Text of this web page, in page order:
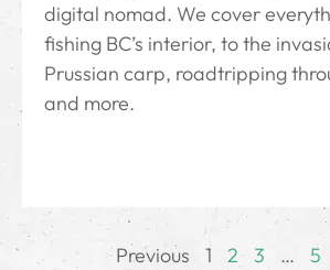
digital nomad. We cover
fishing BC’s interior, to the
Prussian carp, roadtripping
and more.
Previous 1 2 3 … 5